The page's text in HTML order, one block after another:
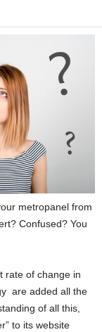
metropanel from
Confused? You
rate of change in
are added all the
of all this,
to its website